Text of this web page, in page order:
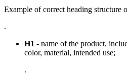
Example of correct heading structure
.
H1 - name of the product,
color, material, intended use;
.